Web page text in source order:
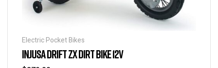
Electric Pocket Bikes
INJUSA DRIFT ZX DIRT BIKE 12V